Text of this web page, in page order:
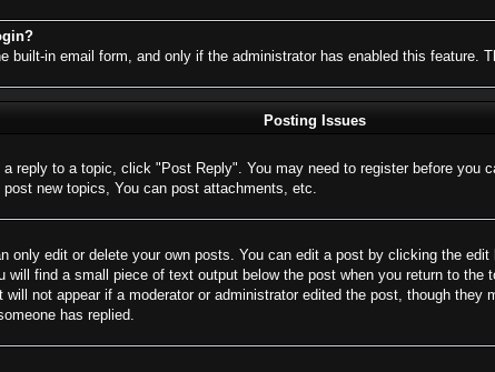
built-in email form, and only if the administrator has enabled this
Posting Issues
reply to a topic, click "Post Reply". You may need to register before
new topics, You can post attachments, etc.
only edit or delete your own posts. You can edit a post by clicking the
find a small piece of text output below the post when you return to
not appear if a moderator or administrator edited the post, though
has replied.